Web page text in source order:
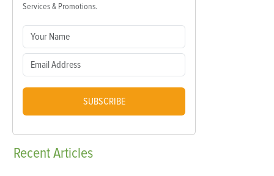
Services & Promotions.
SUBSCRIBE
RecentArticles